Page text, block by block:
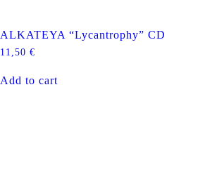
ALKATEYA “Lycantrophy” CD
11,50 €
Add to cart